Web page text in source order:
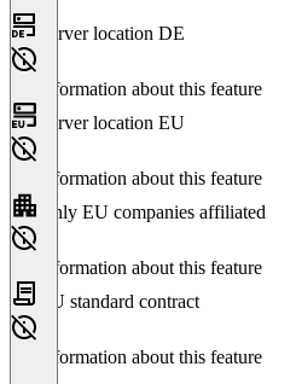
Server location DE
No information about this feature
Server location EU
No information about this feature
Only EU companies affiliated
No information about this feature
EU standard contract
No information about this feature